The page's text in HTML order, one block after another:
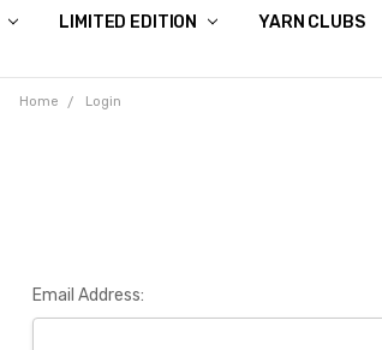
LIMITED EDITION YARN CLUBS
Home Login
Email Address: